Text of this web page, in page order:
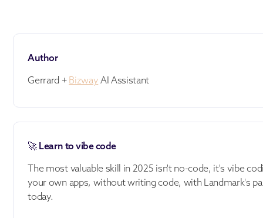
Author
Gerrard + Bizway AI Assistant
🚀 Learn to vibe code
The most valuable skill in 2025 isn't no-code, it's vibe
your own apps, without writing code, with Landmark's
today.